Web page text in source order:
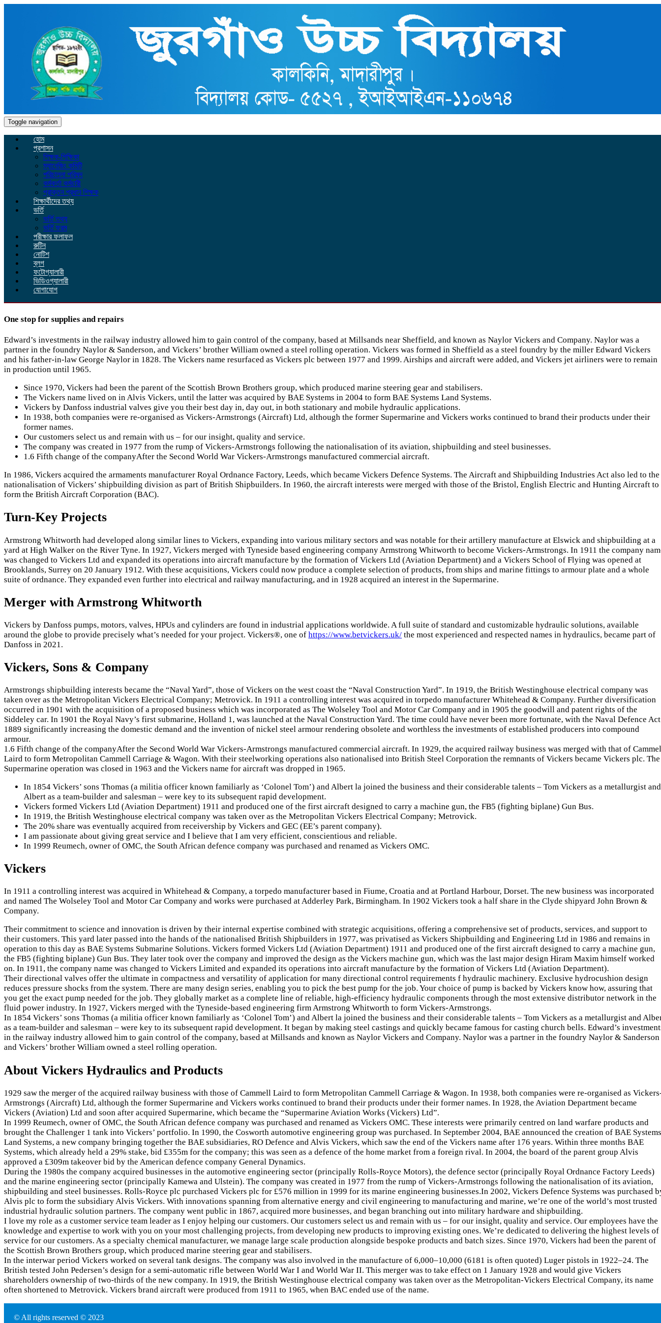
Toggle navigation
হোম
প্রশাসন
শিক্ষক-শিক্ষিকা
ম্যানেজিং কমিটি
পরিচালনা পরিষদ
কর্মকর্তা কর্মচারী
প্রাক্তন প্রধান শিক্ষক
শিক্ষার্থীদের তথ্য
ভর্তি
ভর্তি তথ্য
ভর্তি ফরম
পরীক্ষার ফলাফল
রুটিন
নোটিশ
ব্লগ
ফটোগ্যালারী
ভিডিওগ্যালারী
যোগাযোগ
One stop for supplies and repairs
Edward’s investments in the railway industry allowed him to gain control of the company, based at Millsands near Sheffield, and known as Naylor Vickers and Company. Naylor was a
partner in the foundry Naylor & Sanderson, and Vickers’ brother William owned a steel rolling operation. Vickers was formed in Sheffield as a steel foundry by the miller Edward Vickers
and his father-in-law George Naylor in 1828. The Vickers name resurfaced as Vickers plc between 1977 and 1999. Airships and aircraft were added, and Vickers jet airliners were to remain
in production until 1965.
Since 1970, Vickers had been the parent of the Scottish Brown Brothers group, which produced marine steering gear and stabilisers.
The Vickers name lived on in Alvis Vickers, until the latter was acquired by BAE Systems in 2004 to form BAE Systems Land Systems.
Vickers by Danfoss industrial valves give you their best day in, day out, in both stationary and mobile hydraulic applications.
In 1938, both companies were re-organised as Vickers-Armstrongs (Aircraft) Ltd, although the former Supermarine and Vickers works continued to brand their products under their
former names.
Our customers select us and remain with us – for our insight, quality and service.
The company was created in 1977 from the rump of Vickers-Armstrongs following the nationalisation of its aviation, shipbuilding and steel businesses.
1.6 Fifth change of the companyAfter the Second World War Vickers-Armstrongs manufactured commercial aircraft.
In 1986, Vickers acquired the armaments manufacturer Royal Ordnance Factory, Leeds, which became Vickers Defence Systems. The Aircraft and Shipbuilding Industries Act also led to the
nationalisation of Vickers’ shipbuilding division as part of British Shipbuilders. In 1960, the aircraft interests were merged with those of the Bristol, English Electric and Hunting Aircraft to
form the British Aircraft Corporation (BAC).
Turn-Key Projects
Armstrong Whitworth had developed along similar lines to Vickers, expanding into various military sectors and was notable for their artillery manufacture at Elswick and shipbuilding at a
yard at High Walker on the River Tyne. In 1927, Vickers merged with Tyneside based engineering company Armstrong Whitworth to become Vickers-Armstrongs. In 1911 the company
was changed to Vickers Ltd and expanded its operations into aircraft manufacture by the formation of Vickers Ltd (Aviation Department) and a Vickers School of Flying was opened at
Brooklands, Surrey on 20 January 1912. With these acquisitions, Vickers could now produce a complete selection of products, from ships and marine fittings to armour plate and a whole
suite of ordnance. They expanded even further into electrical and railway manufacturing, and in 1928 acquired an interest in the Supermarine.
Merger with Armstrong Whitworth
Vickers by Danfoss pumps, motors, valves, HPUs and cylinders are found in industrial applications worldwide. A full suite of standard and customizable hydraulic solutions, available
around the globe to provide precisely what’s needed for your project. Vickers®, one of https://www.betvickers.uk/ the most experienced and respected names in hydraulics, became part of
Danfoss in 2021.
Vickers, Sons & Company
Armstrongs shipbuilding interests became the “Naval Yard”, those of Vickers on the west coast the “Naval Construction Yard”. In 1919, the British Westinghouse electrical company was
taken over as the Metropolitan Vickers Electrical Company; Metrovick. In 1911 a controlling interest was acquired in torpedo manufacturer Whitehead & Company. Further diversification
occurred in 1901 with the acquisition of a proposed business which was incorporated as The Wolseley Tool and Motor Car Company and in 1905 the goodwill and patent rights of the
Siddeley car. In 1901 the Royal Navy’s first submarine, Holland 1, was launched at the Naval Construction Yard. The time could have never been more fortunate, with the Naval Defence Act
1889 significantly increasing the domestic demand and the invention of nickel steel armour rendering obsolete and worthless the investments of established producers into compound
armour.
1.6 Fifth change of the companyAfter the Second World War Vickers-Armstrongs manufactured commercial aircraft. In 1929, the acquired railway business was merged with that of
Laird to form Metropolitan Cammell Carriage & Wagon. With their steelworking operations also nationalised into British Steel Corporation the remnants of Vickers became Vickers plc. The
Supermarine operation was closed in 1963 and the Vickers name for aircraft was dropped in 1965.
In 1854 Vickers’ sons Thomas (a militia officer known familiarly as ‘Colonel Tom’) and Albert la joined the business and their considerable talents – Tom Vickers as a metallurgist and
Albert as a team-builder and salesman – were key to its subsequent rapid development.
Vickers formed Vickers Ltd (Aviation Department) 1911 and produced one of the first aircraft designed to carry a machine gun, the FB5 (fighting biplane) Gun Bus.
In 1919, the British Westinghouse electrical company was taken over as the Metropolitan Vickers Electrical Company; Metrovick.
The 20% share was eventually acquired from receivership by Vickers and GEC (EE’s parent company).
I am passionate about giving great service and I believe that I am very efficient, conscientious and reliable.
In 1999 Reumech, owner of OMC, the South African defence company was purchased and renamed as Vickers OMC.
Vickers
In 1911 a controlling interest was acquired in Whitehead & Company, a torpedo manufacturer based in Fiume, Croatia and at Portland Harbour, Dorset. The new business was incorporated
and named The Wolseley Tool and Motor Car Company and works were purchased at Adderley Park, Birmingham. In 1902 Vickers took a half share in the Clyde shipyard John Brown &
Company.
Their commitment to science and innovation is driven by their internal expertise combined with strategic acquisitions, offering a comprehensive set of products, services, and support to
their customers. This yard later passed into the hands of the nationalised British Shipbuilders in 1977, was privatised as Vickers Shipbuilding and Engineering Ltd in 1986 and remains in
operation to this day as BAE Systems Submarine Solutions. Vickers formed Vickers Ltd (Aviation Department) 1911 and produced one of the first aircraft designed to carry a machine gun,
the FB5 (fighting biplane) Gun Bus. They later took over the company and improved the design as the Vickers machine gun, which was the last major design Hiram Maxim himself worked
on. In 1911, the company name was changed to Vickers Limited and expanded its operations into aircraft manufacture by the formation of Vickers Ltd (Aviation Department).
Their directional valves offer the ultimate in compactness and versatility of application for many directional control requirements f hydraulic machinery. Exclusive hydrocushion design
reduces pressure shocks from the system. There are many design series, enabling you to pick the best pump for the job. Your choice of pump is backed by Vickers know how, assuring that
you get the exact pump needed for the job. They globally market as a complete line of reliable, high-efficiency hydraulic components through the most extensive distributor network in the
fluid power industry. In 1927, Vickers merged with the Tyneside-based engineering firm Armstrong Whitworth to form Vickers-Armstrongs.
In 1854 Vickers’ sons Thomas (a militia officer known familiarly as ‘Colonel Tom’) and Albert la joined the business and their considerable talents – Tom Vickers as a metallurgist and
as a team-builder and salesman – were key to its subsequent rapid development. It began by making steel castings and quickly became famous for casting church bells. Edward’s
in the railway industry allowed him to gain control of the company, based at Millsands and known as Naylor Vickers and Company. Naylor was a partner in the foundry Naylor & Sanderson
and Vickers’ brother William owned a steel rolling operation.
About Vickers Hydraulics and Products
1929 saw the merger of the acquired railway business with those of Cammell Laird to form Metropolitan Cammell Carriage & Wagon. In 1938, both companies were re-organised as
Armstrongs (Aircraft) Ltd, although the former Supermarine and Vickers works continued to brand their products under their former names. In 1928, the Aviation Department became
Vickers (Aviation) Ltd and soon after acquired Supermarine, which became the “Supermarine Aviation Works (Vickers) Ltd”.
In 1999 Reumech, owner of OMC, the South African defence company was purchased and renamed as Vickers OMC. These interests were primarily centred on land warfare products and
brought the Challenger 1 tank into Vickers’ portfolio. In 1990, the Cosworth automotive engineering group was purchased. In September 2004, BAE announced the creation of BAE Systems
Land Systems, a new company bringing together the BAE subsidiaries, RO Defence and Alvis Vickers, which saw the end of the Vickers name after 176 years. Within three months BAE
Systems, which already held a 29% stake, bid £355m for the company; this was seen as a defence of the home market from a foreign rival. In 2004, the board of the parent group Alvis
approved a £309m takeover bid by the American defence company General Dynamics.
During the 1980s the company acquired businesses in the automotive engineering sector (principally Rolls-Royce Motors), the defence sector (principally Royal Ordnance Factory Leeds)
and the marine engineering sector (principally Kamewa and Ulstein). The company was created in 1977 from the rump of Vickers-Armstrongs following the nationalisation of its aviation,
shipbuilding and steel businesses. Rolls-Royce plc purchased Vickers plc for £576 million in 1999 for its marine engineering businesses.In 2002, Vickers Defence Systems was purchased
Alvis plc to form the subsidiary Alvis Vickers. With innovations spanning from alternative energy and civil engineering to manufacturing and marine, we’re one of the world’s most trusted
industrial hydraulic solution partners. The company went public in 1867, acquired more businesses, and began branching out into military hardware and shipbuilding.
I love my role as a customer service team leader as I enjoy helping our customers. Our customers select us and remain with us – for our insight, quality and service. Our employees have the
knowledge and expertise to work with you on your most challenging projects, from developing new products to improving existing ones. We’re dedicated to delivering the highest levels of
service for our customers. As a specialty chemical manufacturer, we manage large scale production alongside bespoke products and batch sizes. Since 1970, Vickers had been the parent of
the Scottish Brown Brothers group, which produced marine steering gear and stabilisers.
In the interwar period Vickers worked on several tank designs. The company was also involved in the manufacture of 6,000–10,000 (6181 is often quoted) Luger pistols in 1922–24. The
British tested John Pedersen’s design for a semi-automatic rifle between World War I and World War II. This merger was to take effect on 1 January 1928 and would give Vickers
shareholders ownership of two-thirds of the new company. In 1919, the British Westinghouse electrical company was taken over as the Metropolitan-Vickers Electrical Company, its name
often shortened to Metrovick. Vickers brand aircraft were produced from 1911 to 1965, when BAC ended use of the name.
© All rights reserved © 2023